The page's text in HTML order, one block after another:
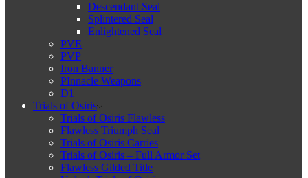
Descendant Seal
Splintered Seal
Enlightened Seal
PVE
PVP
Iron Banner
PInnacle Weapons
D1
Trials of Osiris
Trials of Osiris Flawless
Flawless Triumph Seal
Trials of Osiris Carries
Trials of Osiris – Full Armor Set
Flawless Gilded Title